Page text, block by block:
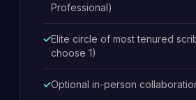
Professional)
Elite circle of most tenured
choose 1)
Optional in-person